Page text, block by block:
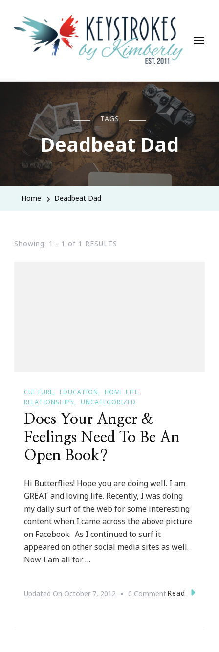
Keystrokes By Kimberly
Life, Style, Travel & Everything In Between
TAGS
Deadbeat Dad
Home Deadbeat Dad
Showing: 1 - 1 of 1 RESULTS
CULTURE EDUCATION
HOME LIFE
RELATIONSHIPS
UNCATEGORIZED
Does Your Anger &
Feelings Need To Be An
Open Book?
Hi Butterflies! Hope you are doing well. I am
GREAT and loving life. Recently, I was doing
my daily surf of the web for some interesting
content when I came across the above picture
on Facebook. As I continued to surf it
appeared on other social media sites as well.
Now I am all for …
Updated On October 7, 2012 0 CommentOn
Read